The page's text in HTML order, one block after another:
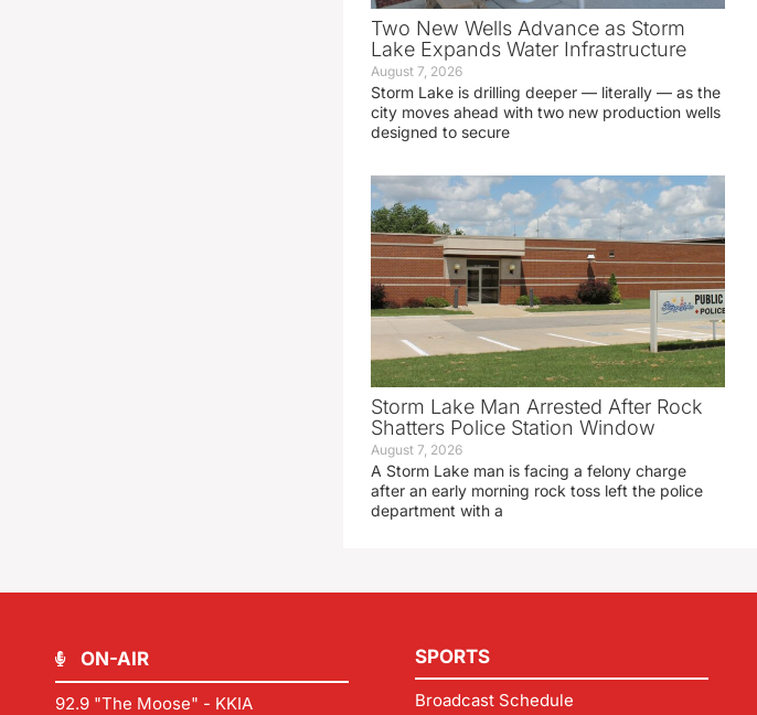
Two New Wells Advance as Storm
Lake Expands Water Infrastructure
August 7, 2026
Storm Lake is drilling deeper — literally — as the
city moves ahead with two new production wells
designed to secure
Storm Lake Man Arrested After Rock
Shatters Police Station Window
August 7, 2026
A Storm Lake man is facing a felony charge
after an early morning rock toss left the police
department with a
ON-AIR
92.9 "The Moose" - KKIA
SPORTS
Broadcast Schedule